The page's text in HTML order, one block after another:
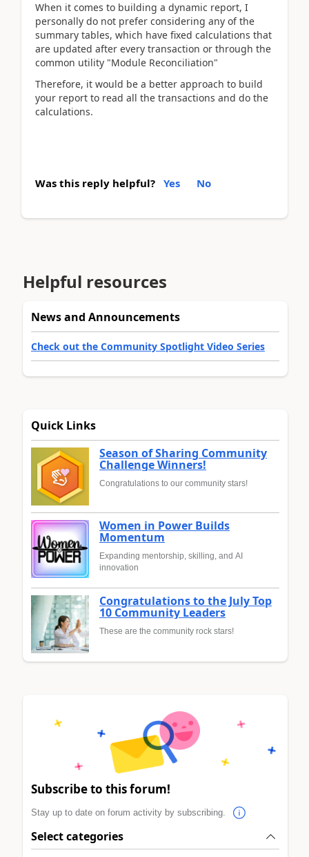
When it comes to building a dynamic report, I
personally do not prefer considering any of the
summary tables, which have fixed calculations that
are updated after every transaction or through the
common utility "Module Reconciliation"
Therefore, it would be a better approach to build
your report to read all the transactions and do the
calculations.
Was this reply helpful? Yes No
Helpful resources
News and Announcements
Check out the Community Spotlight Video Series
Quick Links
Season of Sharing Community
Challenge Winners!
Congratulations to our community stars!
Women in Power Builds
Momentum
Expanding mentorship, skilling, and AI
innovation
Congratulations to the July Top
10 Community Leaders
These are the community rock stars!
Subscribe to this forum!
Stay up to date on forum activity by subscribing.
Select categories